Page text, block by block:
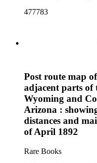
477783
Post route map
adjacent parts of
Wyoming and
Arizona :
distances and
of April 1892
Rare Books